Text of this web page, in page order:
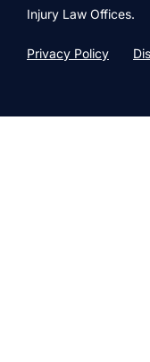
Injury Law Offices.
Privacy Policy